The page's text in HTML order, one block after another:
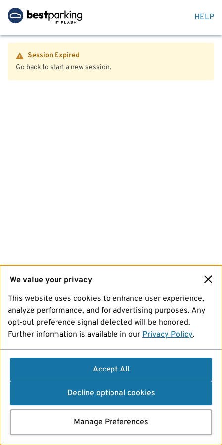
HELP
Session Expired
Go back to start a new session.
We value your privacy
This website uses cookies to enhance user experience,
analyze performance, and for advertising purposes. Any
opt-out preference signal detected will be honored.
Further information is available in our Privacy Policy.
Accept All
Decline optional cookies
Manage Preferences